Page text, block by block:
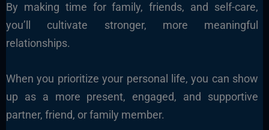
By making time for family, friends, and self-care,
you’ll cultivate stronger, more meaningful
relationships.
When you prioritize your personal life, you can show
up as a more present, engaged, and supportive
partner, friend, or family member.